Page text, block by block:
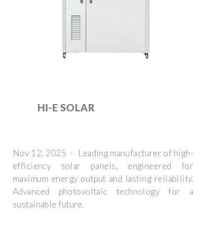
HI-E SOLAR
Nov 12, 2025 · Leading manufacturer of high-
efficiency solar panels, engineered for
maximum energy output and lasting reliability.
Advanced photovoltaic technology for a
sustainable future.